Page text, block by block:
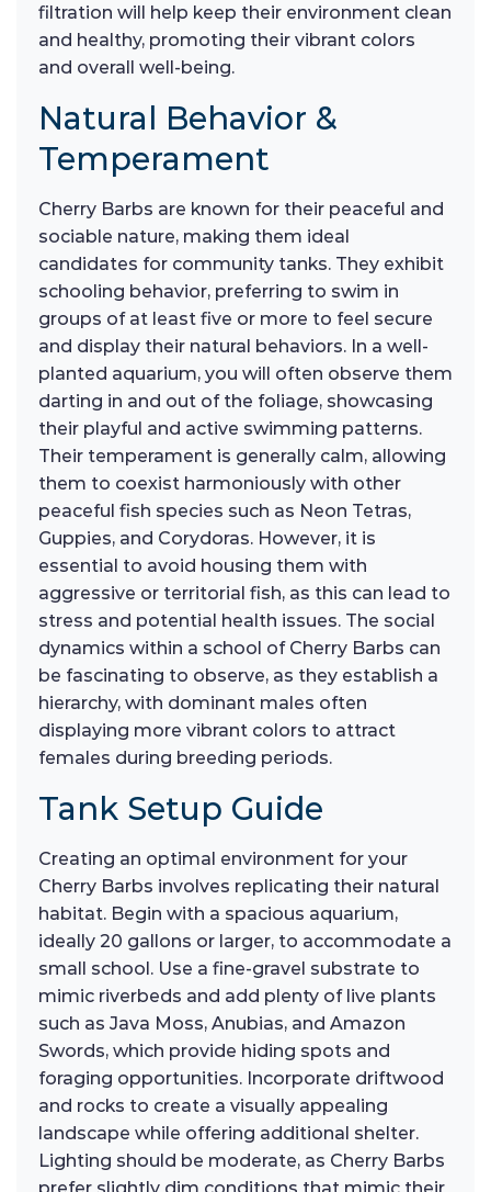
filtration will help keep their environment clean
and healthy, promoting their vibrant colors
and overall well-being.
Natural Behavior &
Temperament
Cherry Barbs are known for their peaceful and
sociable nature, making them ideal
candidates for community tanks. They exhibit
schooling behavior, preferring to swim in
groups of at least five or more to feel secure
and display their natural behaviors. In a well-
planted aquarium, you will often observe them
darting in and out of the foliage, showcasing
their playful and active swimming patterns.
Their temperament is generally calm, allowing
them to coexist harmoniously with other
peaceful fish species such as Neon Tetras,
Guppies, and Corydoras. However, it is
essential to avoid housing them with
aggressive or territorial fish, as this can lead to
stress and potential health issues. The social
dynamics within a school of Cherry Barbs can
be fascinating to observe, as they establish a
hierarchy, with dominant males often
displaying more vibrant colors to attract
females during breeding periods.
Tank Setup Guide
Creating an optimal environment for your
Cherry Barbs involves replicating their natural
habitat. Begin with a spacious aquarium,
ideally 20 gallons or larger, to accommodate a
small school. Use a fine-gravel substrate to
mimic riverbeds and add plenty of live plants
such as Java Moss, Anubias, and Amazon
Swords, which provide hiding spots and
foraging opportunities. Incorporate driftwood
and rocks to create a visually appealing
landscape while offering additional shelter.
Lighting should be moderate, as Cherry Barbs
prefer slightly dim conditions that mimic their